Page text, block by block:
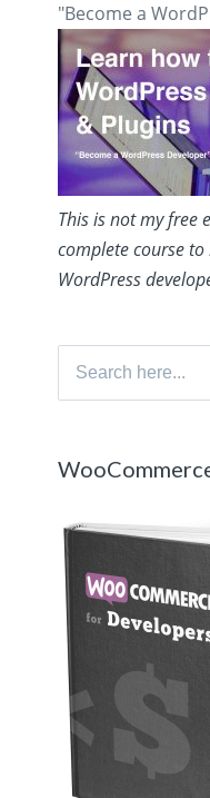
"Become a
This is not my free
complete course
WordPress
Search